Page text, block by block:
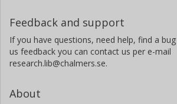
Feedback and support
If you have questions, need help, find a
us feedback you can contact us per e-mail
research.lib@chalmers.se.
About